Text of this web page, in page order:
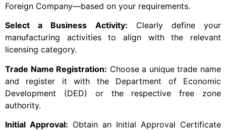
Foreign Company—based on your requirements.
Select a Business Activity: Clearly define your
manufacturing activities to align with the relevant
licensing category.
Trade Name Registration: Choose a unique trade name
and register it with the Department of Economic
Development (DED) or the respective free zone
authority.
Initial Approval: Obtain an Initial Approval Certificate